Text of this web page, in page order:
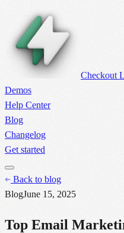
Checkout
Demos
Help Center
Blog
Changelog
Get started
Back to blog
BlogJune 15, 2025
Top Email